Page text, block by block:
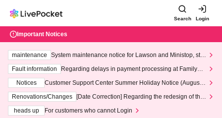
Search Login
Important Notices
maintenance
System maintenance notice for Lawson and Ministop, star
ting at 3:00 AM on Wednesday (Wed)
Fault information
Regarding delays in payment processing at FamilyMa
Notices
Customer Support Center Summer Holiday Notice (August 1
3th - August 14th, 2026)
Renovations/Changes
[Date Correction] Regarding the redesign of the
heads up
For customers who cannot Login